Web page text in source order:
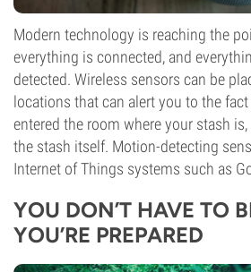
Modern technology is reaching the
everything is connected, and
detected. Wireless sensors can be
locations that can alert you to the
entered the room where your stash
the stash itself. Motion-detecting
Internet of Things systems such as
YOU DON’T HAVE TO
YOU’RE PREPARED